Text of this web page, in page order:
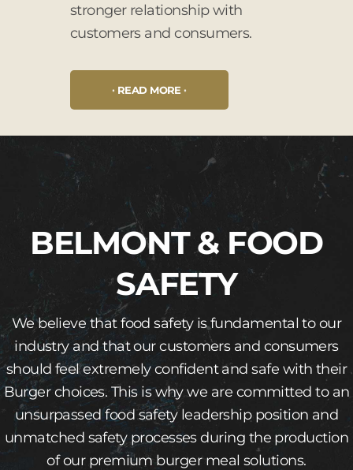
stronger relationship with
customers and consumers.
READ MORE
BELMONT & FOOD
SAFETY
We believe that food safety is fundamental to our
industry and that our customers and consumers
should feel extremely confident and safe with their
Burger choices. This is why we are committed to an
unsurpassed food safety leadership position and
unmatched safety processes during the production
of our premium burger meal solutions.